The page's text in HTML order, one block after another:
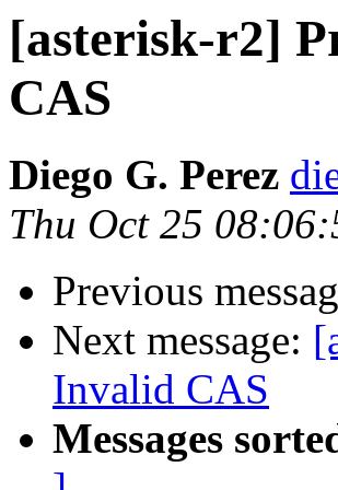
[asterisk-r2]
CAS
Diego G. Perez
Thu Oct 25
Previous
Next message:
Invalid CAS
Messages